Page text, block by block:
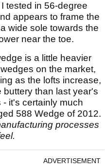
tested in 56-degree
appears to frame the
wide sole towards the
near the toe.
is a little heavier
on the market,
as the lofts increase,
buttery than last year's
it's certainly much
588 Wedge of 2012.
processes
ADVERTISEMENT